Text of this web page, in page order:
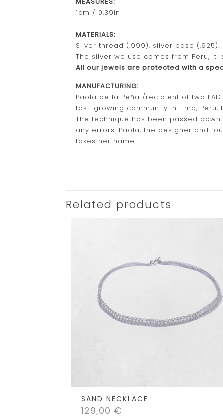
1cm / 0.39in
MATERIALS:
Silver thread (.999), silver base (.925).
The silver we use comes from Peru,
All our jewels are protected with a
MANUFACTURING:
Paola de la Peña /recipient of two
fast-growing community in Lima,
The technique has been passed
any errors. Paola, the designer and
takes her name.
Related products
SAND NECKLACE
129,00 €